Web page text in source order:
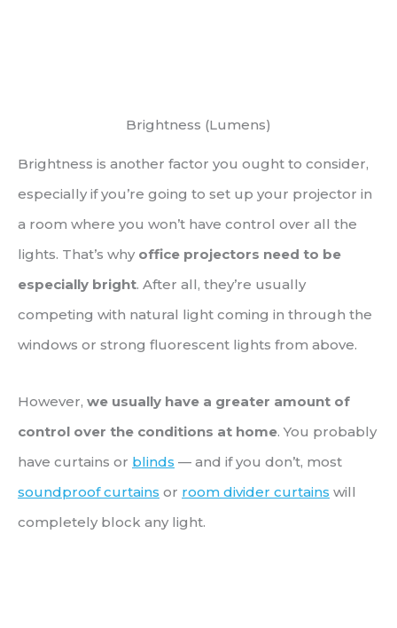
Brightness (Lumens)
Brightness is another factor you ought to consider,
especially if you’re going to set up your projector in
a room where you won’t have control over all the
lights. That’s why office projectors need to be
especially bright. After all, they’re usually
competing with natural light coming in through the
windows or strong fluorescent lights from above.
However, we usually have a greater amount of
control over the conditions at home. You probably
have curtains or blinds — and if you don’t, most
soundproof curtains or room divider curtains will
completely block any light.